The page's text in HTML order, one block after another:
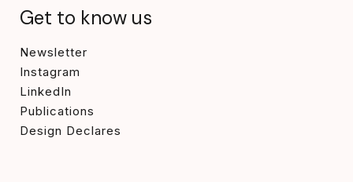
Get to know us
Newsletter
Instagram
LinkedIn
Publications
Design Declares